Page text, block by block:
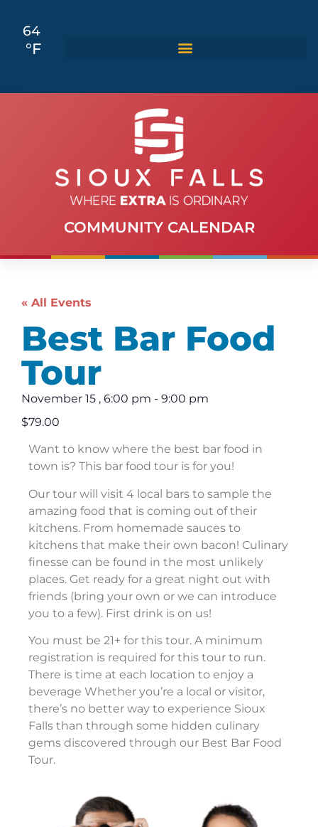
64
°F
COMMUNITY CALENDAR
« All Events
Best Bar Food
Tour
November 15 , 6:00 pm - 9:00 pm
$79.00
Want to know where the best bar food in
town is? This bar food tour is for you!
Our tour will visit 4 local bars to sample the
amazing food that is coming out of their
kitchens. From homemade sauces to
kitchens that make their own bacon! Culinary
finesse can be found in the most unlikely
places. Get ready for a great night out with
friends (bring your own or we can introduce
you to a few). First drink is on us!
You must be 21+ for this tour. A minimum
registration is required for this tour to run.
There is time at each location to enjoy a
beverage Whether you’re a local or visitor,
there’s no better way to experience Sioux
Falls than through some hidden culinary
gems discovered through our Best Bar Food
Tour.